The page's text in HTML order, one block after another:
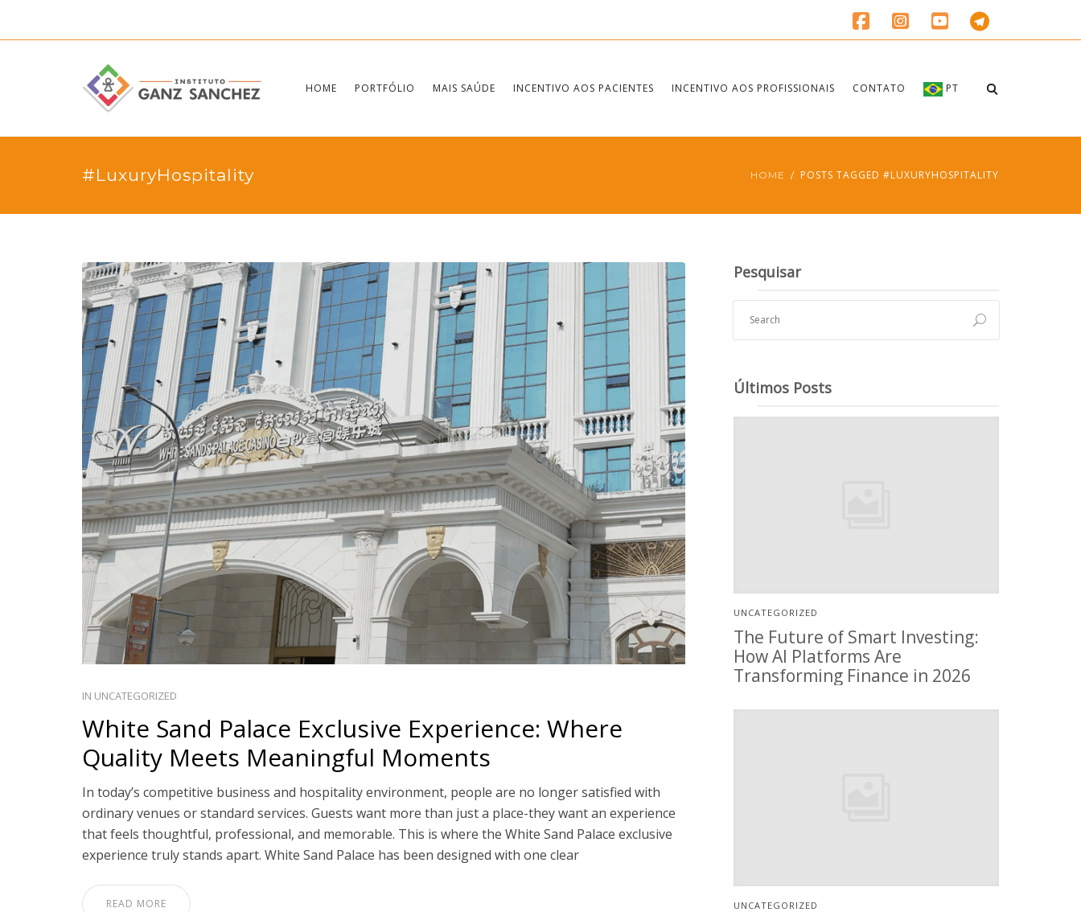
HOME PORTFÓLIO MAIS SAÚDE INCENTIVO AOS PACIENTES INCENTIVO AOS PROFISSIONAIS CONTATO PT
#LuxuryHospitality HOME POSTS TAGGED #LUXURYHOSPITALITY
IN UNCATEGORIZED
White Sand Palace Exclusive Experience: Where
Quality Meets Meaningful Moments
In today’s competitive business and hospitality environment, people are no longer satisfied with
ordinary venues or standard services. Guests want more than just a place-they want an experience
that feels thoughtful, professional, and memorable. This is where the White Sand Palace exclusive
experience truly stands apart. White Sand Palace has been designed with one clear
READ MORE
Pesquisar
Últimos Posts
UNCATEGORIZED
The Future of Smart Investing:
How AI Platforms Are
Transforming Finance in 2026
UNCATEGORIZED